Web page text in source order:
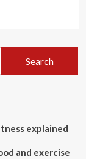
explained
and exercise